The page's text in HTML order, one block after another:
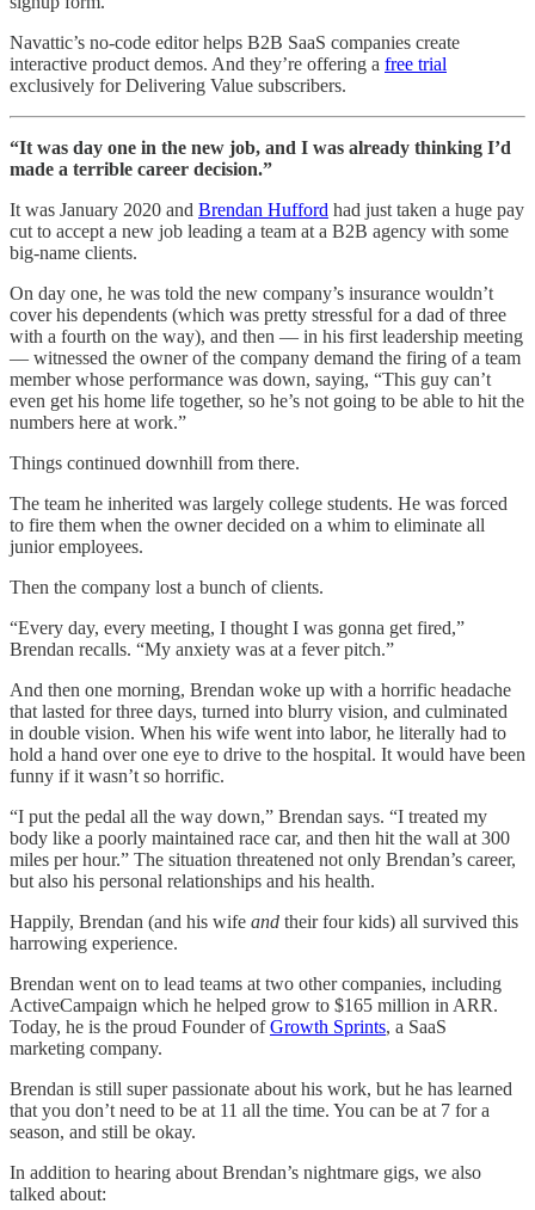
Navattic’s no-code editor helps B2B SaaS companies create
interactive product demos. And they’re offering a free trial
exclusively for Delivering Value subscribers.
“It was day one in the new job, and I was already thinking I’d
made a terrible career decision.”
It was January 2020 and Brendan Hufford had just taken a huge pay
cut to accept a new job leading a team at a B2B agency with some
big-name clients.
On day one, he was told the new company’s insurance wouldn’t
cover his dependents (which was pretty stressful for a dad of three
with a fourth on the way), and then — in his first leadership meeting
— witnessed the owner of the company demand the firing of a team
member whose performance was down, saying, “This guy can’t
even get his home life together, so he’s not going to be able to hit the
numbers here at work.”
Things continued downhill from there.
The team he inherited was largely college students. He was forced
to fire them when the owner decided on a whim to eliminate all
junior employees.
Then the company lost a bunch of clients.
“Every day, every meeting, I thought I was gonna get fired,”
Brendan recalls. “My anxiety was at a fever pitch.”
And then one morning, Brendan woke up with a horrific headache
that lasted for three days, turned into blurry vision, and culminated
in double vision. When his wife went into labor, he literally had to
hold a hand over one eye to drive to the hospital. It would have been
funny if it wasn’t so horrific.
“I put the pedal all the way down,” Brendan says. “I treated my
body like a poorly maintained race car, and then hit the wall at 300
miles per hour.” The situation threatened not only Brendan’s career,
but also his personal relationships and his health.
Happily, Brendan (and his wife and their four kids) all survived this
harrowing experience.
Brendan went on to lead teams at two other companies, including
ActiveCampaign which he helped grow to $165 million in ARR.
Today, he is the proud Founder ofGrowth Sprints, a SaaS
marketing company.
Brendan is still super passionate about his work, but he has learned
that you don’t need to be at 11 all the time. You can be at 7 for a
season, and still be okay.
In addition to hearing about Brendan’s nightmare gigs, we also
talked about: